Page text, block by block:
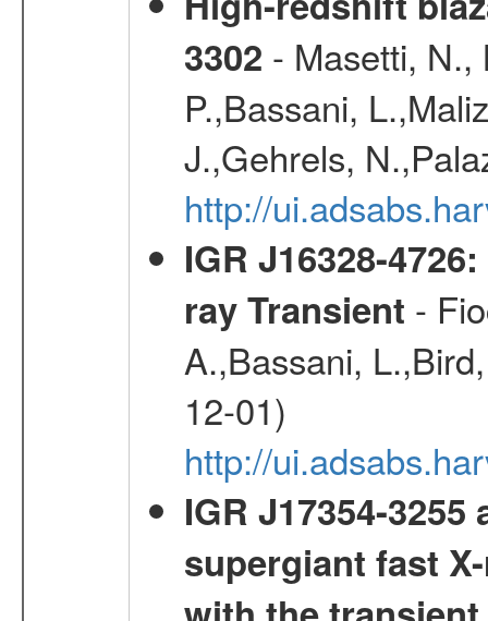
3302 - Masetti, N.,
P.,Bassani,
J.,Gehrels,
http://
IGR J16328-
ray Transient -
A.,Bassani,
12-01)
http://
IGR J17354-
supergiant fast